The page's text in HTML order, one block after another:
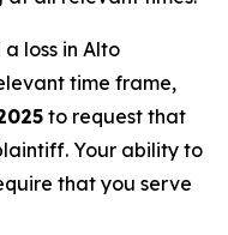
loss in Alto
time frame,
to request that
Your ability to
that you serve